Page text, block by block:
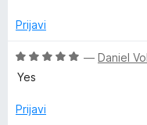
o
5
o
3
o
5
Prijavi
O
c
n
— Daniel
Yes
Prijavi